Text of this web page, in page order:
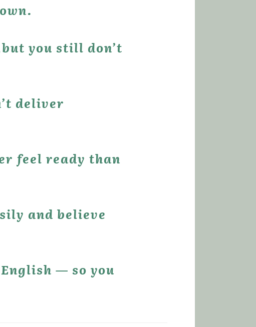
you still don’t
feel ready than
and believe
— so you